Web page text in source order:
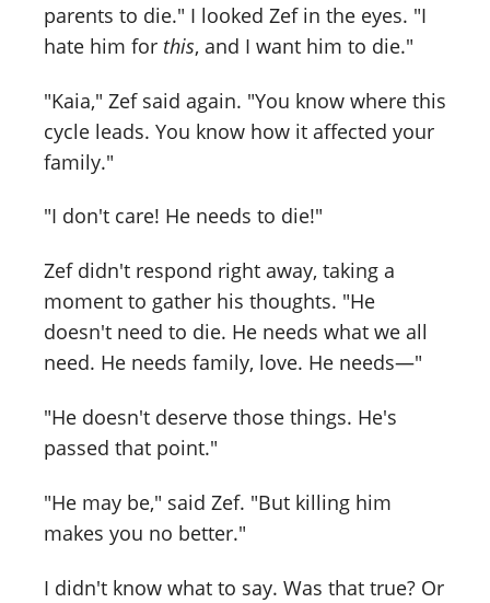
parents to die." I looked Zef in the eyes. "I
hate him for this, and I want him to die."
"Kaia," Zef said again. "You know where this
cycle leads. You know how it affected your
family."
"I don't care! He needs to die!"
Zef didn't respond right away, taking a
moment to gather his thoughts. "He
doesn't need to die. He needs what we all
need. He needs family, love. He needs—"
"He doesn't deserve those things. He's
passed that point."
"He may be," said Zef. "But killing him
makes you no better."
I didn't know what to say. Was that true? Or